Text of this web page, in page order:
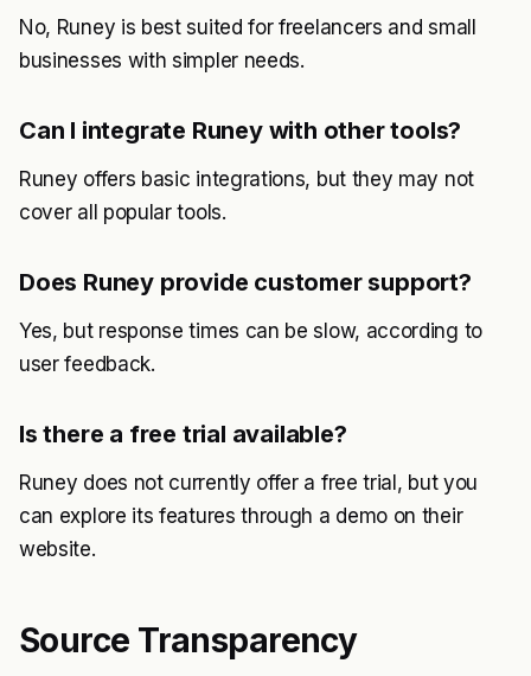
No, Runey is best suited for freelancers and small
businesses with simpler needs.
Can I integrate Runey with other tools?
Runey offers basic integrations, but they may not
cover all popular tools.
Does Runey provide customer support?
Yes, but response times can be slow, according to
user feedback.
Is there a free trial available?
Runey does not currently offer a free trial, but you
can explore its features through a demo on their
website.
Source Transparency